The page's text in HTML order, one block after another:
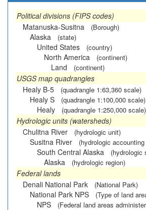
Political divisions (FIPS codes)
Matanuska-Susitna
(Borough)
Alaska (state)
United States (country)
North America (continent)
Land (continent)
USGS map quadrangles
Healy B-5
(quadrangle 1:63,360 scale)
Healy S (quadrangle 1:100,000 scale)
Healy (quadrangle 1:250,000 scale)
Hydrologic units (watersheds)
Chulitna River
(hydrologic unit)
Susitna River (hydrologic
South Central Alaska (hydrologic
Alaska (hydrologic region)
Federal lands
Denali National Park
(National Park)
National Park NPS (Type of land
NPS (Federal land areas